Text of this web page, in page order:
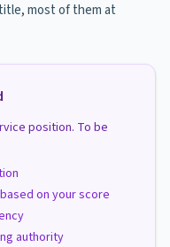
most of them at
position. To be
on your score
authority